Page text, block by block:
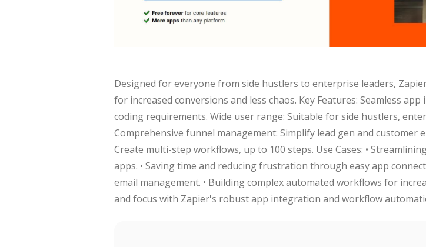
Designed for everyone from side hustlers to enterprise leaders,
for increased conversions and less chaos. Key Features: Seamless
coding requirements. Wide user range: Suitable for side hustlers,
Comprehensive funnel management: Simplify lead gen and customer
Create multi-step workflows, up to 100 steps. Use Cases: •
apps. • Saving time and reducing frustration through easy app
email management. • Building complex automated workflows for
and focus with Zapier's robust app integration and workflow